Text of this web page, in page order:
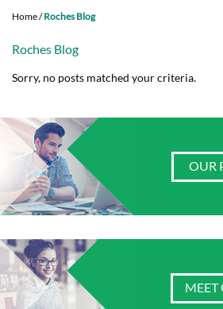
Home/Roches Blog
Roches Blog
Sorry, no posts matched your criteria.
OUR
MEET